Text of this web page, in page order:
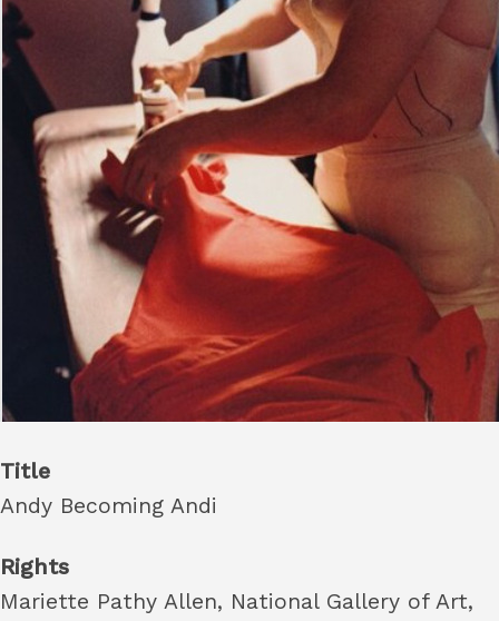
Title
Andy Becoming Andi
Rights
Mariette Pathy Allen, National Gallery of Art,